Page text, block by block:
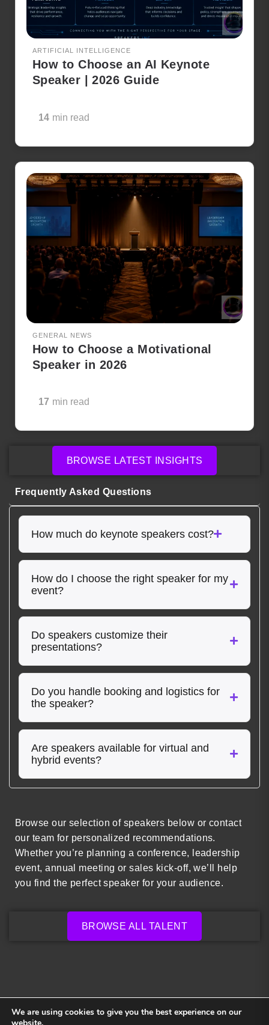
ARTIFICIAL INTELLIGENCE
How to Choose an AI Keynote
Speaker | 2026 Guide
14 min read
GENERAL NEWS
How to Choose a Motivational
Speaker in 2026
17 min read
BROWSE LATEST INSIGHTS
Frequently Asked Questions
How much do keynote speakers cost?
How do I choose the right speaker for my
event?
Do speakers customize their
presentations?
Do you handle booking and logistics for
the speaker?
Are speakers available for virtual and
hybrid events?
Browse our selection of speakers below or contact
our team for personalized recommendations.
Whether you’re planning a conference, leadership
event, annual meeting or sales kick-off, we’ll help
you find the perfect speaker for your audience.
BROWSE ALL TALENT
We are using cookies to give you the best experience on our